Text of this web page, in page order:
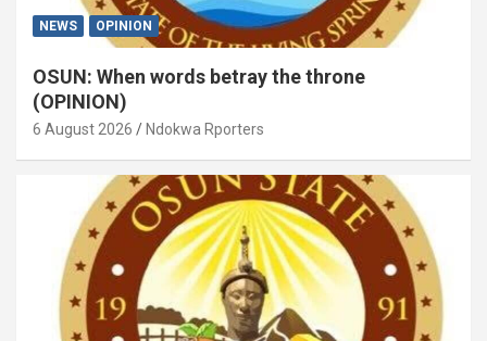
NEWS OPINION
OSUN: When words betray the throne
(OPINION)
6 August 2026 Ndokwa Rporters